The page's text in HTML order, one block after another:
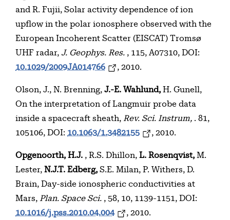
and R. Fujii, Solar activity dependence of ion
upflow in the polar ionosphere observed with the
European Incoherent Scatter (EISCAT) Tromsø
UHF radar, J. Geophys. Res. , 115, A07310, DOI:
10.1029/2009JA014766
, 2010.
Olson, J., N. Brenning, J.-E. Wahlund, H. Gunell,
On the interpretation of Langmuir probe data
inside a spacecraft sheath, Rev. Sci. Instrum, . 81,
105106, DOI: 10.1063/1.3482155 , 2010.
Opgenoorth, H.J. , R.S. Dhillon, L. Rosenqvist, M.
Lester, N.J.T. Edberg, S.E. Milan, P. Withers, D.
Brain, Day-side ionospheric conductivities at
Mars, Plan. Space Sci. , 58, 10, 1139-1151, DOI:
10.1016/j.pss.2010.04.004
, 2010.